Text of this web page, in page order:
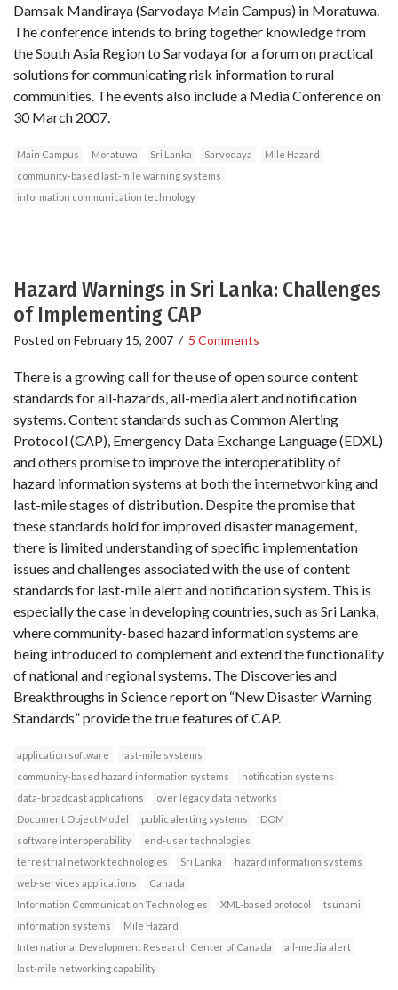
Damsak Mandiraya (Sarvodaya Main Campus) in Moratuwa.
The conference intends to bring together knowledge from
the South Asia Region to Sarvodaya for a forum on practical
solutions for communicating risk information to rural
communities. The events also include a Media Conference on
30 March 2007.
Main Campus Moratuwa Sri Lanka Sarvodaya
Mile Hazard
community-based last-mile warning systems
information communication technology
Hazard Warnings in Sri Lanka: Challenges
of Implementing CAP
Posted on February 15, 2007 / 5 Comments
There is a growing call for the use of open source content
standards for all-hazards, all-media alert and notification
systems. Content standards such as Common Alerting
Protocol (CAP), Emergency Data Exchange Language (EDXL)
and others promise to improve the interoperatiblity of
hazard information systems at both the internetworking and
last-mile stages of distribution. Despite the promise that
these standards hold for improved disaster management,
there is limited understanding of specific implementation
issues and challenges associated with the use of content
standards for last-mile alert and notification system. This is
especially the case in developing countries, such as Sri Lanka,
where community-based hazard information systems are
being introduced to complement and extend the functionality
of national and regional systems. The Discoveries and
Breakthroughs in Science report on “New Disaster Warning
Standards” provide the true features of CAP.
application software
last-mile systems
community-based hazard information systems
notification systems
data-broadcast applications
over legacy data networks
Document Object Model
public alerting systems
DOM
software interoperability
end-user technologies
terrestrial network technologies
Sri Lanka
hazard information systems
web-services applications
Canada
Information Communication Technologies
XML-based protocol
tsunami
information systems
Mile Hazard
International Development Research Center of Canada
all-media alert
last-mile networking capability